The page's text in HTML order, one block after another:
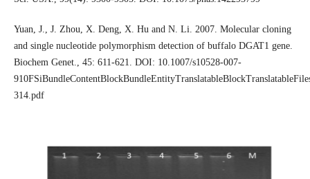
Yuan, J., J. Zhou, X. Deng, X. Hu and N. Li. 2007. Molecular cloning
and single nucleotide polymorphism detection of buffalo DGAT1 gene.
Biochem Genet., 45: 611-621. DOI: 10.1007/s10528-007-
314.pdf